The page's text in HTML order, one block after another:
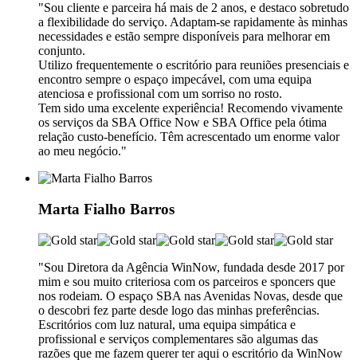
"Sou cliente e parceira há mais de 2 anos, e destaco sobretudo
a flexibilidade do serviço. Adaptam-se rapidamente às minhas
necessidades e estão sempre disponíveis para melhorar em
conjunto.
Utilizo frequentemente o escritório para reuniões presenciais e
encontro sempre o espaço impecável, com uma equipa
atenciosa e profissional com um sorriso no rosto.
Tem sido uma excelente experiência! Recomendo vivamente
os serviços da SBA Office Now e SBA Office pela ótima
relação custo-benefício. Têm acrescentado um enorme valor
ao meu negócio."
Marta Fialho Barros
"Sou Diretora da Agência WinNow, fundada desde 2017 por
mim e sou muito criteriosa com os parceiros e sponcers que
nos rodeiam. O espaço SBA nas Avenidas Novas, desde que
o descobri fez parte desde logo das minhas preferências.
Escritórios com luz natural, uma equipa simpática e
profissional e serviços complementares são algumas das
razões que me fazem querer ter aqui o escritório da WinNow